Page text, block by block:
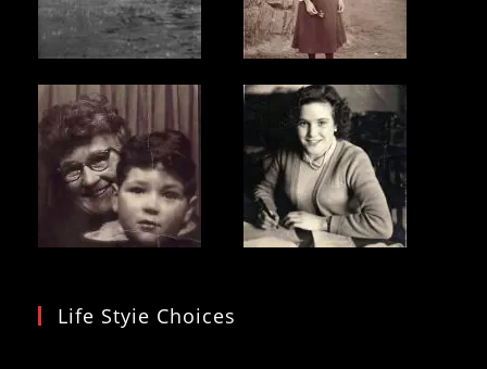
Life Styie Choices